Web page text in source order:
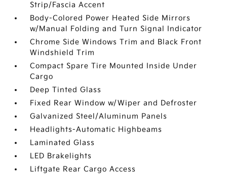
Strip/Fascia Accent
Body-Colored Power Heated Side Mirrors
w/Manual Folding and Turn Signal Indicator
Chrome Side Windows Trim and Black Front
Windshield Trim
Compact Spare Tire Mounted Inside Under
Cargo
Deep Tinted Glass
Fixed Rear Window w/Wiper and Defroster
Galvanized Steel/Aluminum Panels
Headlights-Automatic Highbeams
Laminated Glass
LED Brakelights
Liftgate Rear Cargo Access